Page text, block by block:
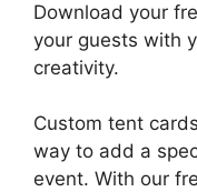
Download your
your guests with
creativity.
Custom tent
way to add a
event. With our